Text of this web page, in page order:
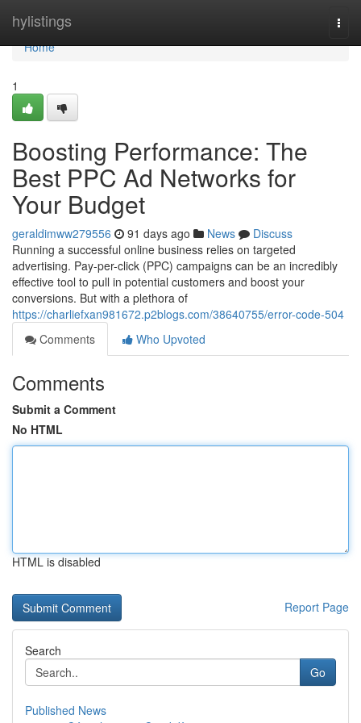
hylistings
Home
Home
1
Boosting Performance: The
Best PPC Ad Networks for
Your Budget
geraldimww279556 91 days ago News
Discuss
Running a successful online business relies on targeted
advertising. Pay-per-click (PPC) campaigns can be an incredibly
effective tool to pull in potential customers and boost your
conversions. But with a plethora of
https://charliefxan981672.p2blogs.com/38640755/error-code-504
Comments
Who Upvoted
Comments
Submit a Comment
No HTML
HTML is disabled
Report Page
Search
Go
Published News